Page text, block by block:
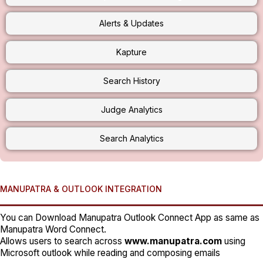
Alerts & Updates
Kapture
Search History
Judge Analytics
Search Analytics
MANUPATRA & OUTLOOK INTEGRATION
You can Download Manupatra Outlook Connect App as same as
Manupatra Word Connect.
Allows users to search across www.manupatra.com using
Microsoft outlook while reading and composing emails